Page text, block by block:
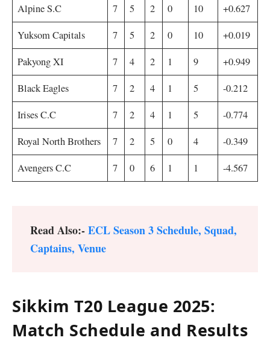
Alpine S.C
7 5 2 0 10
+0.627
Yuksom Capitals
7 5 2 0 10
+0.019
Pakyong XI
7 4 2 1 9
+0.949
Black Eagles
7 2 4 1 5
-0.212
Irises C.C
7 2 4 1 5
-0.774
Royal North Brothers
7 2 5 0 4
-0.349
Avengers C.C
7 0 6 1 1 -4.567
Read Also:-ECL Season 3 Schedule, Squad,
Captains, Venue
Sikkim T20 League 2025:
Match Schedule and Results